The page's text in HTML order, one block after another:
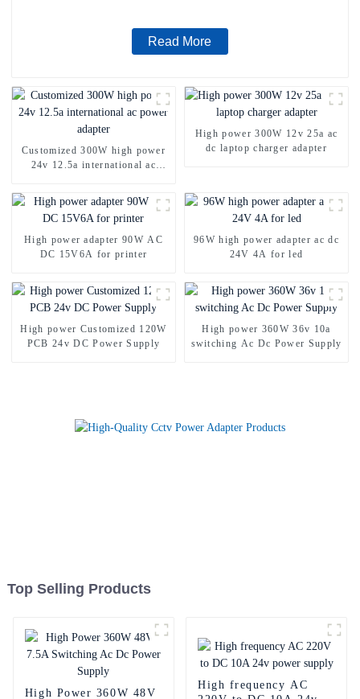
Read More
Customized 300W high power
24v 12.5a international ac
High power 300W 12v 25a ac
dc laptop charger adapter
High power adapter 90W AC
DC 15V6A for printer
96W high power adapter ac dc
24V 4A for led
High power Customized 120W
PCB 24v DC Power Supply
High power 360W 36v 10a
switching Ac Dc Power Supply
Top Selling Products
High Power 360W 48V
High frequency AC